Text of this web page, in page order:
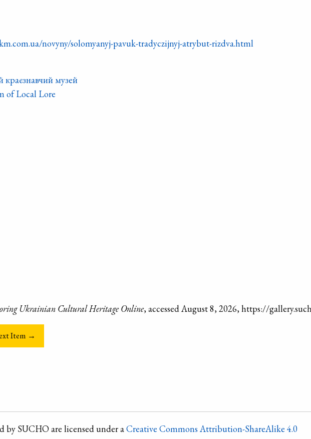
novyny/solomyanyj-pavuk-tradyczijnyj-atrybut-rizdva.html
краєзнавчий музей
of Local Lore
Ukrainian Cultural Heritage Online, accessed August 8, 2026, https://
Item →
by SUCHO are licensed under aCreative Commons Attribution-ShareAlike 4.0